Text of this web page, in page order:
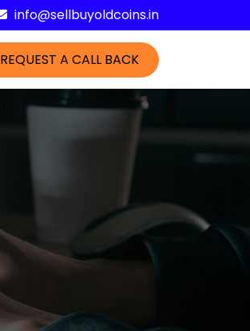
info@sellbuyoldcoins.in
REQUEST A CALL BACK